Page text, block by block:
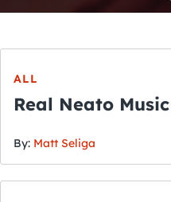
ALL
By: Matt Seliga